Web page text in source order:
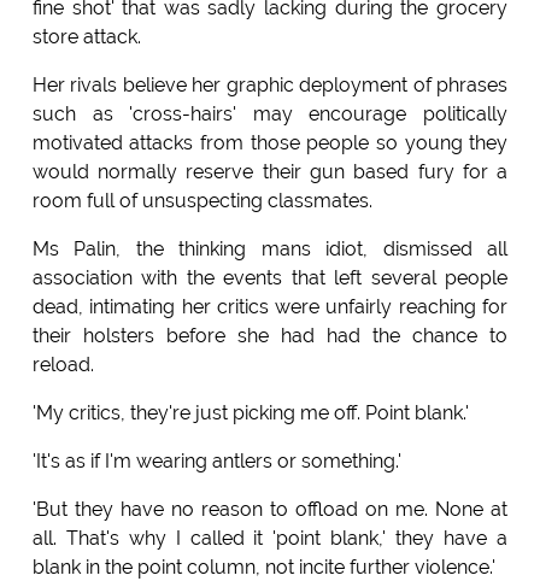
fine shot' that was sadly lacking during the grocery
store attack.
Her rivals believe her graphic deployment of phrases
such as 'cross-hairs' may encourage politically
motivated attacks from those people so young they
would normally reserve their gun based fury for a
room full of unsuspecting classmates.
Ms Palin, the thinking mans idiot, dismissed all
association with the events that left several people
dead, intimating her critics were unfairly reaching for
their holsters before she had had the chance to
reload.
'My critics, they're just picking me off. Point blank.'
'It's as if I'm wearing antlers or something.'
'But they have no reason to offload on me. None at
all. That's why I called it 'point blank,' they have a
blank in the point column, not incite further violence.'